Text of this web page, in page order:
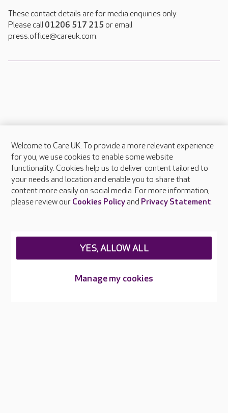
These contact details are for media enquiries only.
Please call 01206 517 215 or email
press.office@careuk.com.
About Care UK
Press & media
Feedback & complaints
Careers at Care UK
Welcome to Care UK. To provide a more relevant experience
for you, we use cookies to enable some website
functionality. Cookies help us to deliver content tailored to
your needs and location and enable you to share that
content more easily on social media. For more information,
please review our Cookies Policyand Privacy Statement.
Manage my cookies
YES, ALLOW ALL